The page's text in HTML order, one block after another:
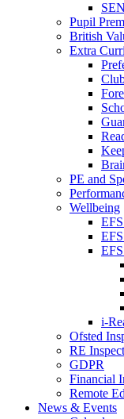
Pupil
British
Extra
PE and
Wellbeing
i-
Ofsted
RE
GDPR
Financial
Remote
News & Events